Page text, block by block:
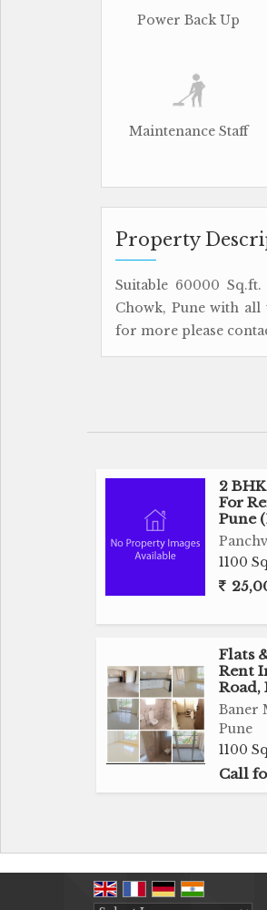
Power Back Up
Maintenance Staff
Property
Suitable 60000
Chowk, Pune with
for more please
2
For
Pune
1100
Flats
Rent
Road,
Baner
Pune
1100
Call